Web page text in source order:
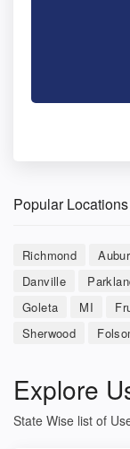
Popular Locations
Richmond
Danville
Goleta
MI
Sherwood
Explore
State Wise list of